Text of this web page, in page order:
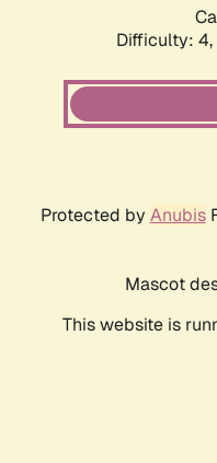
Difficulty: 4,
Protected by Anubis
Mascot
This website is